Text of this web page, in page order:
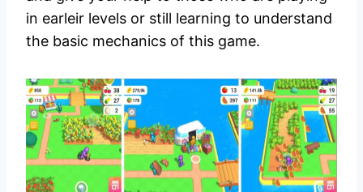
in earleir levels or still learning to understand
the basic mechanics of this game.